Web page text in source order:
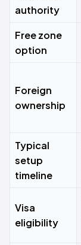
authority
Free zone
option
Foreign
ownership
Typical
setup
timeline
Visa
eligibility